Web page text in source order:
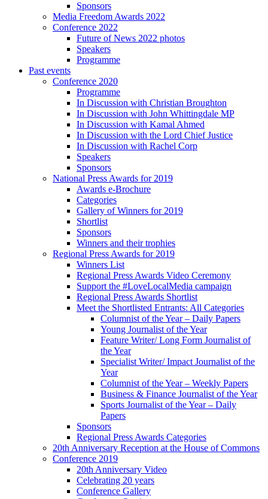
Sponsors
Media Freedom Awards 2022
Conference 2022
Future of News 2022 photos
Speakers
Programme
Past events
Conference 2020
Programme
In Discussion with Christian Broughton
In Discussion with John Whittingdale MP
In Discussion with Kamal Ahmed
In Discussion with the Lord Chief Justice
In Discussion with Rachel Corp
Speakers
Sponsors
National Press Awards for 2019
Awards e-Brochure
Categories
Gallery of Winners for 2019
Shortlist
Sponsors
Winners and their trophies
Regional Press Awards for 2019
Winners List
Regional Press Awards Video Ceremony
Support the #LoveLocalMedia campaign
Regional Press Awards Shortlist
Meet the Shortlisted Entrants: All Categories
Columnist of the Year – Daily Papers
Young Journalist of the Year
Feature Writer/ Long Form Journalist of
the Year
Specialist Writer/ Impact Journalist of the
Year
Columnist of the Year – Weekly Papers
Business & Finance Journalist of the Year
Sports Journalist of the Year – Daily
Papers
Sponsors
Regional Press Awards Categories
20th Anniversary Reception at the House of Commons
Conference 2019
20th Anniversary Video
Celebrating 20 years
Conference Gallery